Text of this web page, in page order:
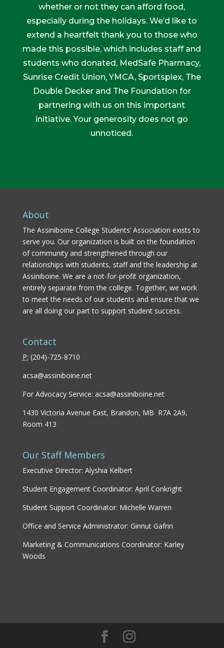
whether or not they can afford food,
especially during the holidays. We’d like to
extend a heartfelt thank you to those who
made this possible, which includes staff and
students who donated, MedSafe Pharmacy,
Sunrise Credit Union, YMCA, Sportsplex, The
Double Decker and The Foundation for
partnering with us on this important
initiative. Your generosity does not go
unnoticed.
About
The Assiniboine College Students’ Association exists to
serve you. Our organization is built on the foundation
of community and strengthened through our
relationships with students, staff and the leadership at
Assiniboine. We are a not-for-profit organization,
entirely separate from the college. Together, we work
to meet the needs of our students and ensure that we
are all doing our part to support student success.
Contact
P: (204)-725-8710
acsa@assiniboine.net
For Advocacy Service: acsa@assiniboine.net
1430 Victoria Avenue East, Brandon, MB R7A 2A9,
Room 413
Our Staff Members
Executive Director: Alyshia Kelbert
Student Engagement Coordinator: April Conkright
Student Support Coordinator: Michelle Warren
Office and Service Administrator: Ginnut Gafrin
Marketing & Communications Coordinator: Karley
Woods